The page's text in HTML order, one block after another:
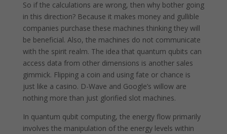
So if the calculations are wrong, then why bother going
in this direction? Because it makes money and gullible
companies purchase these machines thinking they will
be beneficial. Also, the machines do not communicate
with the spirit realm. The idea that quantum qubits can
access data from other dimensions is another sales
gimmick. Flipping a coin and using fate or chance is
just like a casino. D-Wave and Google’s willow are
nothing more than just glorified slot machines.
In quantum qubit computing, the energy flow primarily
involves the manipulation of the energy levels within